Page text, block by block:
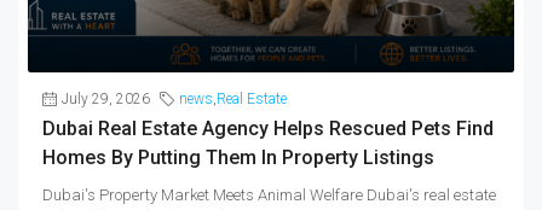
July 29, 2026 news,Real Estate
Dubai Real Estate Agency Helps Rescued Pets Find
Homes By Putting Them In Property Listings
Dubai's Property Market Meets Animal Welfare Dubai's real estate